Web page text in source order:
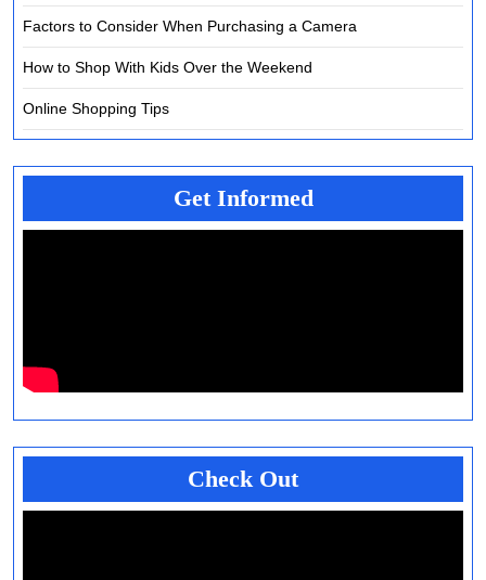
Factors to Consider When Purchasing a Camera
How to Shop With Kids Over the Weekend
Online Shopping Tips
Get Informed
Check Out